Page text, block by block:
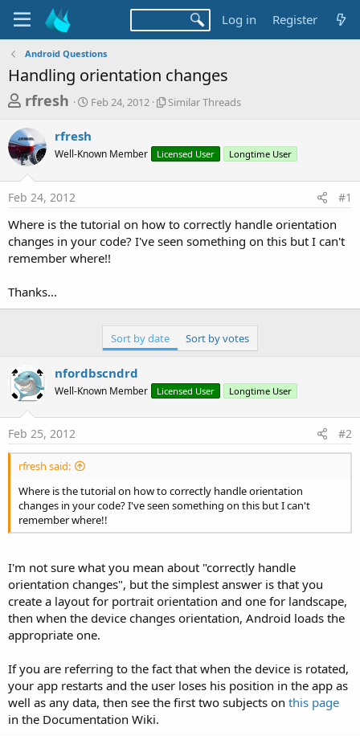
Log in Register
Android Questions
Handling orientation changes
T
r
e
a
d
s
t
a
t
rfresh
S
r
t
a
Feb 24, 2012
S
l
r
r
e
Similar Threads
rfresh
Well-Known Member Licensed User Longtime User
Feb 24, 2012 #1
Where is the tutorial on how to correctly handle orientation
changes in your code? I've seen something on this but I can't
remember where!!
Thanks...
Sort by date Sort by votes
nfordbscndrd
Well-Known Member Licensed User Longtime User
Feb 25, 2012 #2
rfresh said:
Where is the tutorial on how to correctly handle orientation
changes in your code? I've seen something on this but I can't
remember where!!
I'm not sure what you mean about "correctly handle
orientation changes", but the simplest answer is that you
create a layout for portrait orientation and one for landscape,
then when the device changes orientation, Android loads the
appropriate one.
If you are referring to the fact that when the device is rotated,
your app restarts and the user loses his position in the app as
well as any data, then see the first two subjects on this page
in the Documentation Wiki.